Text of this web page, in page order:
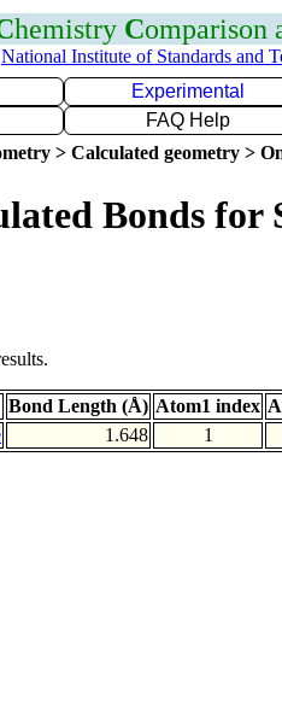
hemistry Comparison
National Institute of Standards and
Experimental
FAQ Help
> Calculated geometry >
Bonds for
Bond Length (Å) Atom1 index
1.648 1